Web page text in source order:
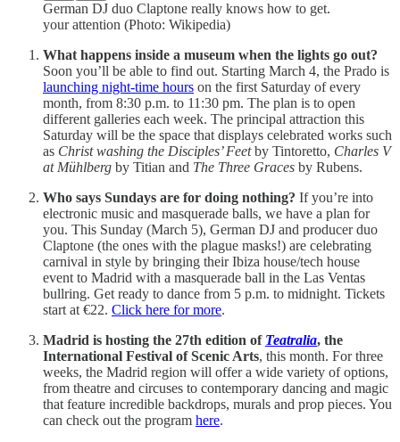
German DJ duo Claptone really knows how to get.
your attention (Photo: Wikipedia)
What happens inside a museum when the lights go out?
Soon you’ll be able to find out. Starting March 4, the Prado is
launching night-time hours on the first Saturday of every
month, from 8:30 p.m. to 11:30 pm. The plan is to open
different galleries each week. The principal attraction this
Saturday will be the space that displays celebrated works such
as Christ washing the Disciples’ Feetby Tintoretto, Charles V
at Mühlberg by Titian and The Three Graces by Rubens.
Who says Sundays are for doing nothing? If you’re into
electronic music and masquerade balls, we have a plan for
you. This Sunday (March 5), German DJ and producer duo
Claptone (the ones with the plague masks!) are celebrating
carnival in style by bringing their Ibiza house/tech house
event to Madrid with a masquerade ball in the Las Ventas
bullring. Get ready to dance from 5 p.m. to midnight. Tickets
start at €22. Click here for more.
Madrid is hosting the 27th edition of Teatralia, the
International Festival of Scenic Arts, this month. For three
weeks, the Madrid region will offer a wide variety of options,
from theatre and circuses to contemporary dancing and magic
that feature incredible backdrops, murals and prop pieces. You
can check out the program here.